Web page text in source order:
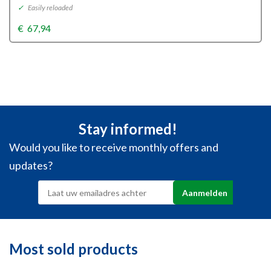
✓ Easily reloaded
€ 67,94
Stay informed!
Would you like to receive monthly offers and
updates?
Most sold products